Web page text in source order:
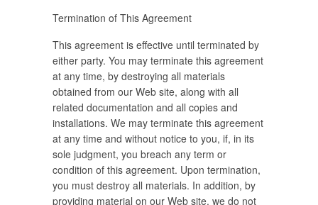
Termination of This Agreement
This agreement is effective until terminated by
either party. You may terminate this agreement
at any time, by destroying all materials
obtained from our Web site, along with all
related documentation and all copies and
installations. We may terminate this agreement
at any time and without notice to you, if, in its
sole judgment, you breach any term or
condition of this agreement. Upon termination,
you must destroy all materials. In addition, by
providing material on our Web site, we do not